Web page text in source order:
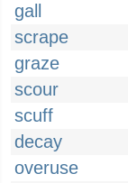
gall
scrape
graze
scour
scuff
decay
overuse